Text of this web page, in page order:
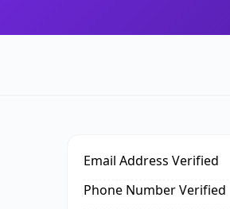
Email Address Verified
Phone Number Verified